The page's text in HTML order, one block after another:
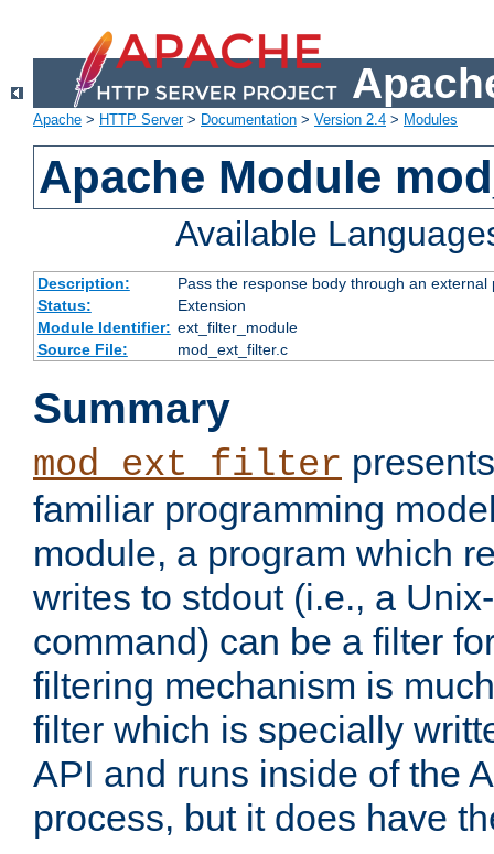
Apache > HTTP Server> Documentation > Version 2.4 > Modules
Apache Module
Available
Description:
Pass the response body through an
Status:
Extension
Module Identifier: ext_filter_module
Source File:
mod_ext_filter.c
Summary
mod_ext_filter
familiar programming
module, a program which
writes to stdout (i.e., a
command) can be a filter
filtering mechanism is
filter which is specially
API and runs inside of the
process, but it does have